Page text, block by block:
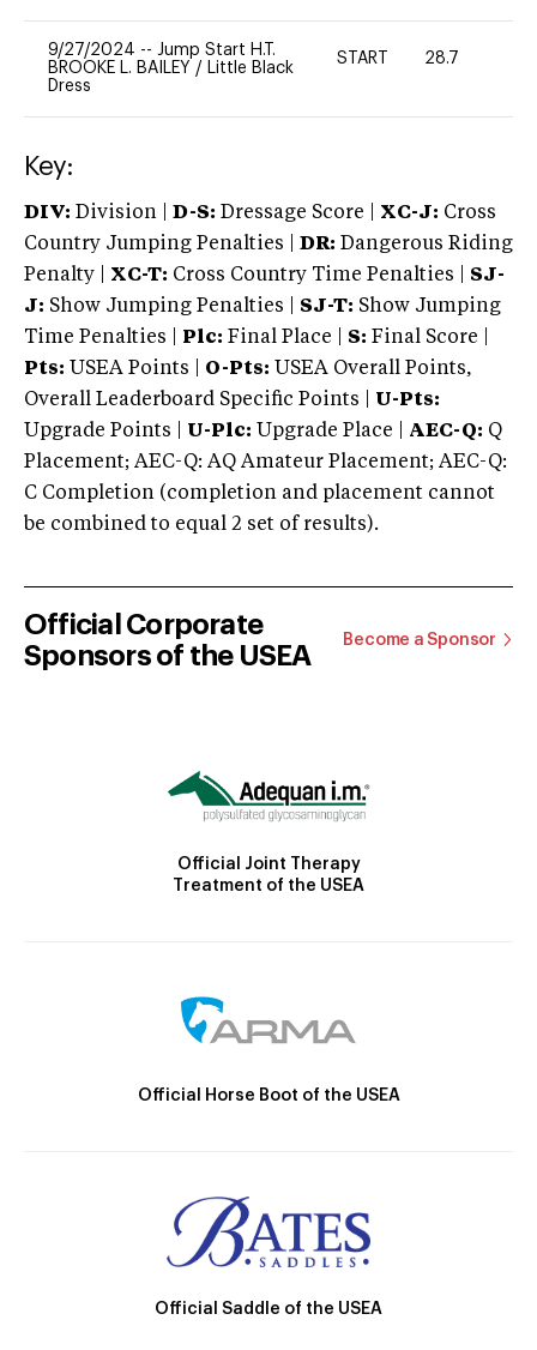
9/27/2024 -- Jump Start H.T.
BROOKE L. BAILEY / Little Black
Dress
START 28.7
Key:
DIV: Division | D-S: Dressage Score | XC-J: Cross
Country Jumping Penalties |
DR: Dangerous Riding
Penalty | XC-T: Cross Country Time Penalties | SJ-
J: Show Jumping Penalties | SJ-T: Show Jumping
Time Penalties |
Plc: Final Place | S: Final Score |
Pts: USEA Points | O-Pts: USEA Overall Points,
Overall Leaderboard Specific Points | U-Pts:
Upgrade Points | U-Plc: Upgrade Place | AEC-Q: Q
Placement; AEC-Q: AQ Amateur Placement; AEC-Q:
C Completion (completion and placement cannot
be combined to equal 2 set of results).
Official Corporate
Sponsors of the USEA
Become a Sponsor
Official Joint Therapy
Treatment of the USEA
Official Horse Boot of the USEA
Official Saddle of the USEA